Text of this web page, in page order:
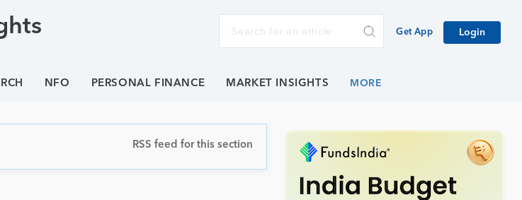
Get App Login
NFO PERSONAL FINANCE MARKET INSIGHTS
RSS feed for this section